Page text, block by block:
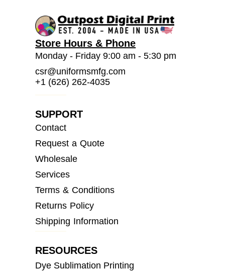
Store Hours & Phone
Monday - Friday 9:00 am - 5:30 pm
csr@uniformsmfg.com
+1 (626) 262-4035
SUPPORT
Contact
Request a Quote
Wholesale
Services
Terms & Conditions
Returns Policy
Shipping Information
RESOURCES
Dye Sublimation Printing